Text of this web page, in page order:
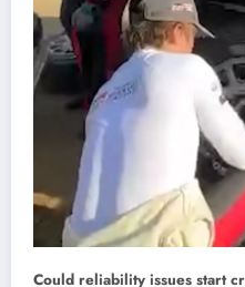
Could reliability issues start